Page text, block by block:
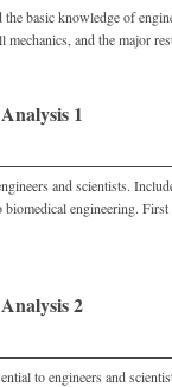
basic knowledge of
and the major
1
and scientists.
engineering.
2
to engineers and